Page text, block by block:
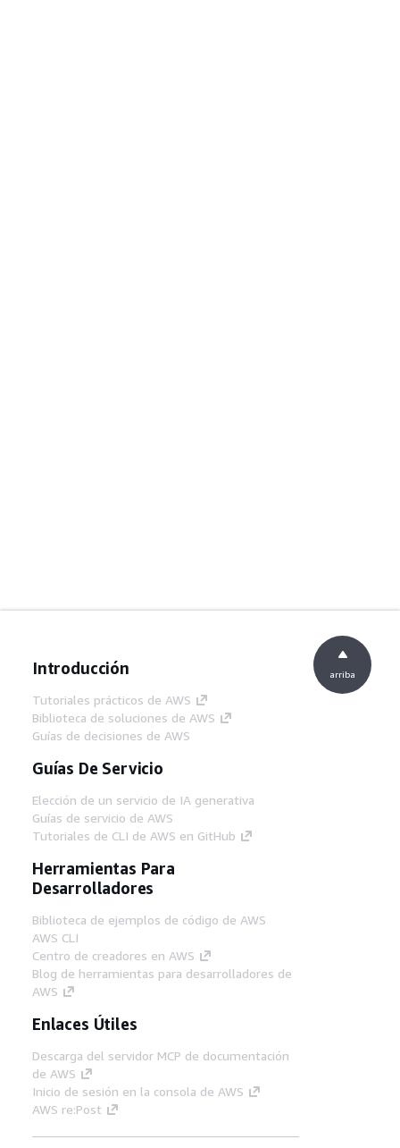
Introducción
Tutoriales prácticos de AWS
Biblioteca de soluciones de AWS
Guías de decisiones de AWS
Guías De Servicio
Elección de un servicio de IA generativa
Guías de servicio de AWS
Tutoriales de CLI de AWS en GitHub
Herramientas Para
Desarrolladores
Biblioteca de ejemplos de código de AWS
AWS CLI
Centro de creadores en AWS
Blog de herramientas para desarrolladores de
AWS
Enlaces Útiles
Descarga del servidor MCP de documentación
de AWS
Inicio de sesión en la consola de AWS
AWS re:Post
arriba